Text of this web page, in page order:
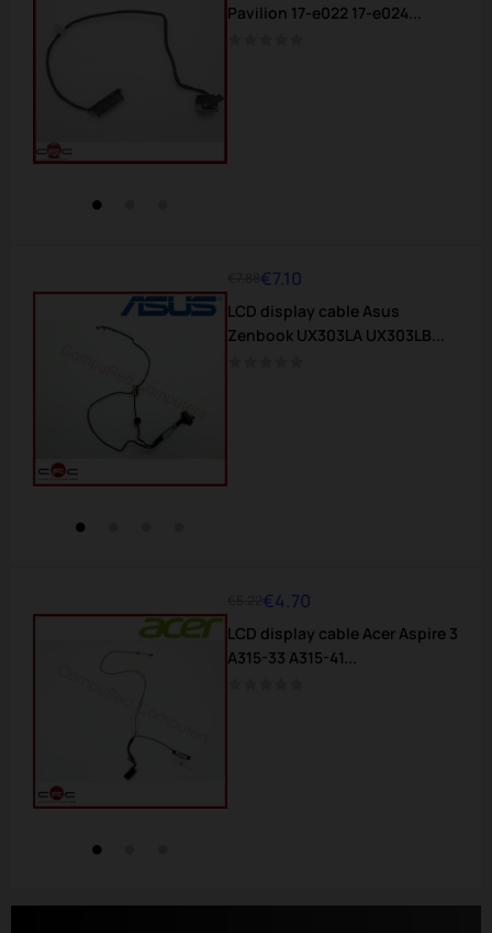
Pavilion 17-e022 17-e024...
Regular
price
Price €7.10
LCD display cable Asus
Zenbook UX303LA UX303LB...
Regular
price
Price €4.70
LCD display cable Acer Aspire 3
A315-33 A315-41...